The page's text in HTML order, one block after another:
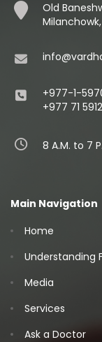
Old
+977-1-
+977 71
8 A.M. to 7
Main Navigation
Home
Understanding
Media
Services
Ask a Doctor